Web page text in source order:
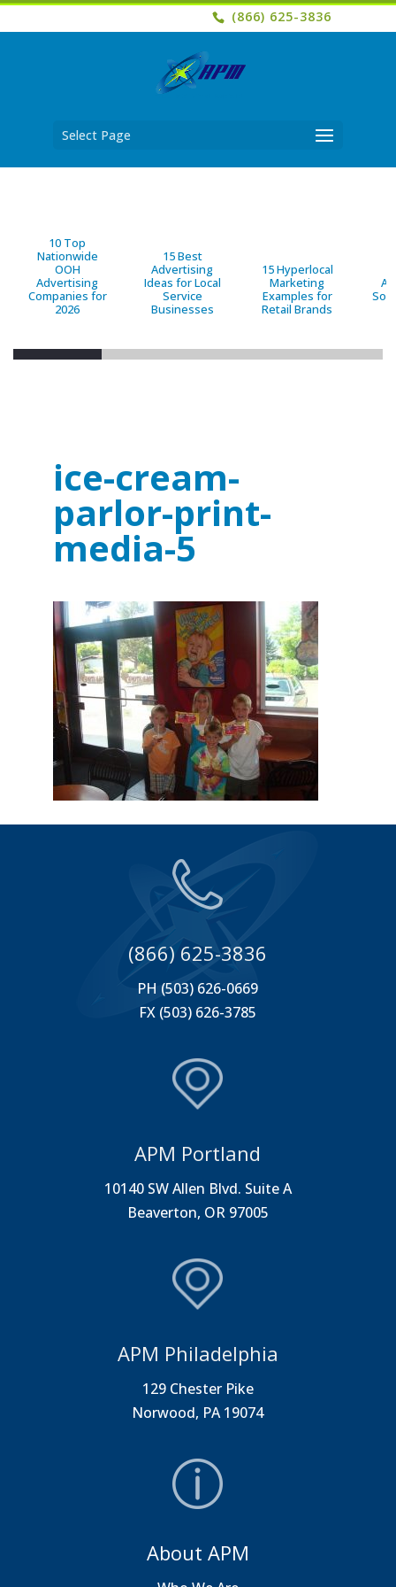
(866) 625-3836
Select Page
10 Top
Nationwide
OOH
Advertising
Companies for
2026
15 Best
Advertising
Ideas for Local
Service
Businesses
15 Hyperlocal
Marketing
Examples for
Retail Brands
ice-cream-
parlor-print-
media-5
(866) 625-3836
PH (503) 626-0669
FX (503) 626-3785
APM Portland
10140 SW Allen Blvd. Suite A
Beaverton, OR 97005
APM Philadelphia
129 Chester Pike
Norwood, PA 19074
About APM